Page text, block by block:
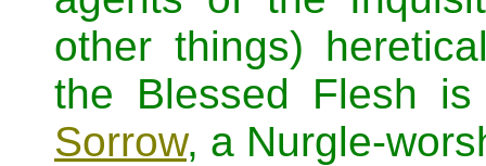
other things)
the Blessed Flesh
Sorrow, a Nurgle-